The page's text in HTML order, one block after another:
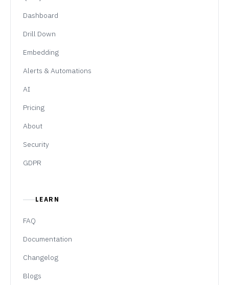
Dashboard
Drill Down
Embedding
Alerts & Automations
AI
Pricing
About
Security
GDPR
LEARN
FAQ
Documentation
Changelog
Blogs